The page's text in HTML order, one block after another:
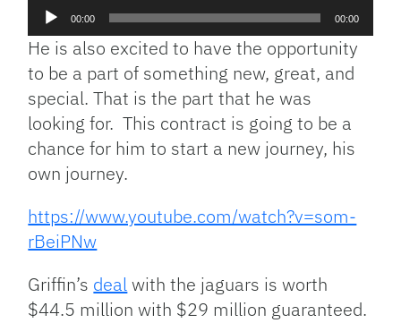
Audio
Player
00:00 00:00
He is also excited to have the opportunity
to be a part of something new, great, and
special. That is the part that he was
looking for. This contract is going to be a
chance for him to start a new journey, his
own journey.
https://www.youtube.com/watch?v=som-
rBeiPNw
Griffin’s dealwith the jaguars is worth
$44.5 million with $29 million guaranteed.